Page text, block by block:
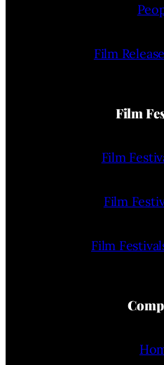
Film
Film
Film
Film
Film